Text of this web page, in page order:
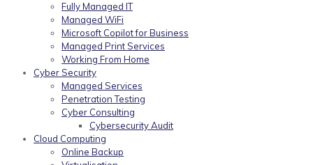
Fully Managed IT
Managed WiFi
Microsoft Copilot for Business
Managed Print Services
Working From Home
Cyber Security
Managed Services
Penetration Testing
Cyber Consulting
Cybersecurity Audit
Cloud Computing
Online Backup